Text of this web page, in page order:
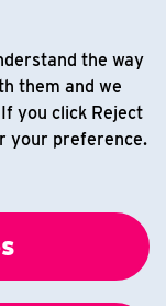
the way
them and we
you click Reject
your preference.